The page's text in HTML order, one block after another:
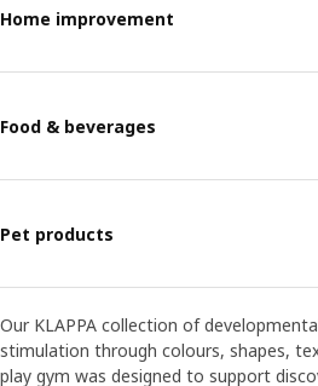
Home improvement
Food & beverages
Pet products
Our KLAPPA collection of
stimulation through colours, shapes,
play gym was designed to support